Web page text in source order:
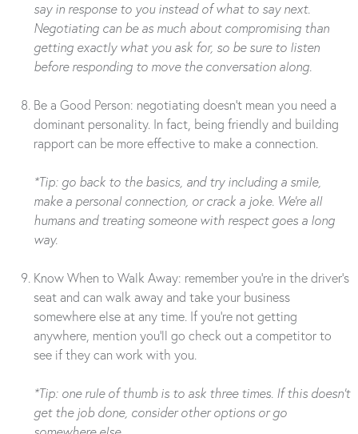
say in response to you instead of what to say next.
Negotiating can be as much about compromising than
getting exactly what you ask for, so be sure to listen
before responding to move the conversation along.
Be a Good Person: negotiating doesn’t mean you need a
dominant personality. In fact, being friendly and building
rapport can be more effective to make a connection.
*Tip: go back to the basics, and try including a smile,
make a personal connection, or crack a joke. We’re all
humans and treating someone with respect goes a long
way.
Know When to Walk Away: remember you’re in the driver’s
seat and can walk away and take your business
somewhere else at any time. If you’re not getting
anywhere, mention you’ll go check out a competitor to
see if they can work with you.
*Tip: one rule of thumb is to ask three times. If this doesn’t
get the job done, consider other options or go